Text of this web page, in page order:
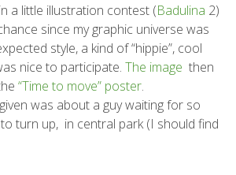
a little illustration contest (Badulina 2)
since my graphic universe was
style, a kind of “hippie”, cool
nice to participate. The image then
“Time to move” poster.
was about a guy waiting for so
turn up, in central park (I should find